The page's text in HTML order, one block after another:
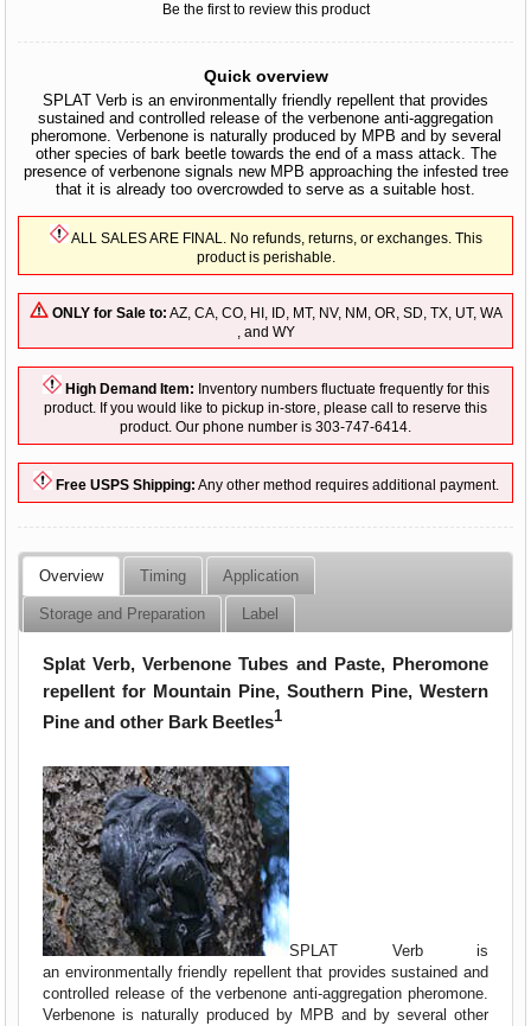
Be the first to review this product
Quick overview
SPLAT Verb is an environmentally friendly repellent that provides
sustained and controlled release of the verbenone anti-aggregation
pheromone. Verbenone is naturally produced by MPB and by several
other species of bark beetle towards the end of a mass attack. The
presence of verbenone signals new MPB approaching the infested tree
that it is already too overcrowded to serve as a suitable host.
ALL SALES ARE FINAL. No refunds, returns, or exchanges. This
product is perishable.
ONLY for Sale to: AZ, CA, CO, HI, ID, MT, NV, NM, OR, SD, TX, UT, WA
, and WY
High Demand Item: Inventory numbers fluctuate frequently for this
product. If you would like to pickup in-store, please call to reserve this
product. Our phone number is 303-747-6414.
Free USPS Shipping: Any other method requires additional payment.
Overview Timing Application
Storage and Preparation Label
Splat Verb, Verbenone Tubes and Paste, Pheromone
repellent for Mountain Pine, Southern Pine, Western
Pine and other Bark Beetles1
SPLAT Verb is
an environmentally friendly repellent that provides sustained and
controlled release of the verbenone anti-aggregation pheromone.
Verbenone is naturally produced by MPB and by several other